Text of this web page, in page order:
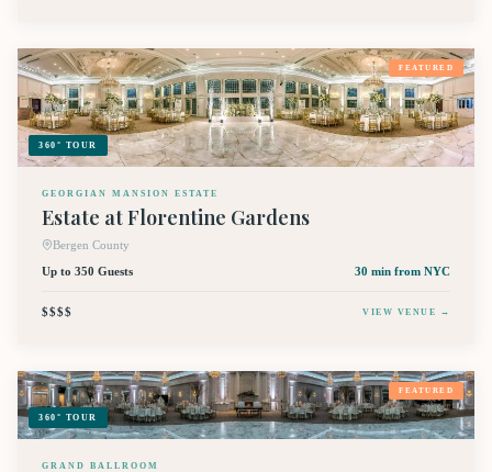
360° TOUR
FEATURED
GEORGIAN MANSION ESTATE
Estate at Florentine Gardens
Bergen County
Up to 350 Guests
30 min from NYC
$$$$ VIEW VENUE →
360° TOUR
FEATURED
GRAND BALLROOM